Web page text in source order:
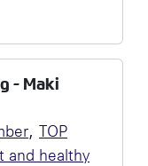
- Maki
, TOP
and healthy